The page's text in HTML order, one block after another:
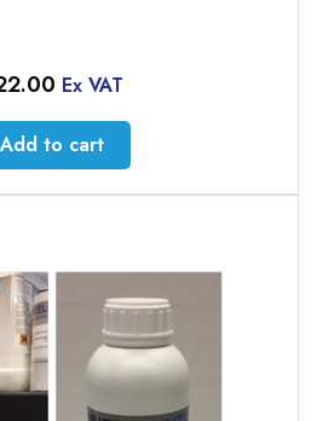
Ex VAT
Add to cart